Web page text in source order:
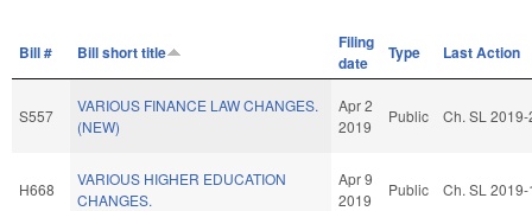
Bill # Bill short title
Filing
date
Type Last Action
S557
VARIOUS FINANCE LAW CHANGES.
(NEW)
Apr 2
2019
Public Ch. SL
H668
VARIOUS HIGHER EDUCATION
CHANGES.
Apr 9
2019
Public Ch. SL